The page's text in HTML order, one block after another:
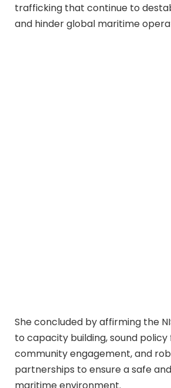
trafficking that continue to
and hinder global maritime
She concluded by affirming the
to capacity building, sound
community engagement, and
partnerships to ensure a safe
maritime environment.